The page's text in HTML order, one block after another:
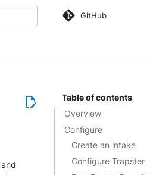
GitHub
Table of contents
Overview
Configure
Create an intake
Configure Trapster